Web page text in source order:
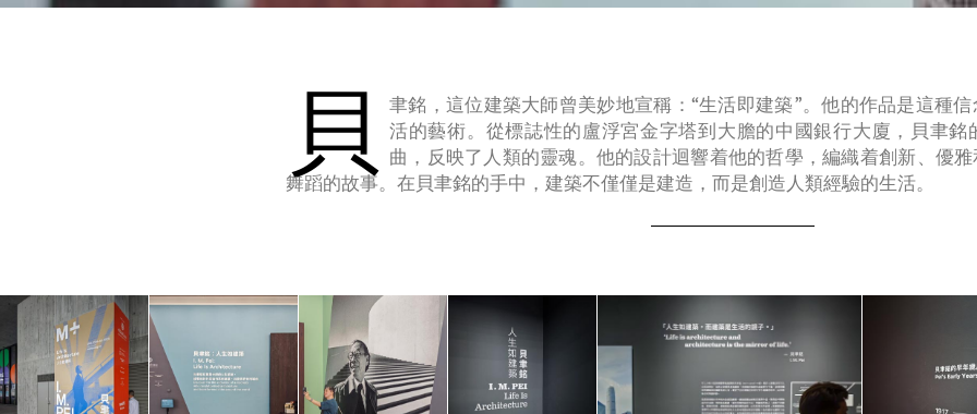
貝
聿銘，這位建築大師曾美妙地宣稱：“生活即建築”。他的作品是這種
活的藝術。從標誌性的盧浮宮金字塔到大膽的中國銀行大廈，貝聿銘
曲，反映了人類的靈魂。他的設計迴響着他的哲學，編織着創新、優
舞蹈的故事。在貝聿銘的手中，建築不僅僅是建造，而是創造人類經驗的生活。